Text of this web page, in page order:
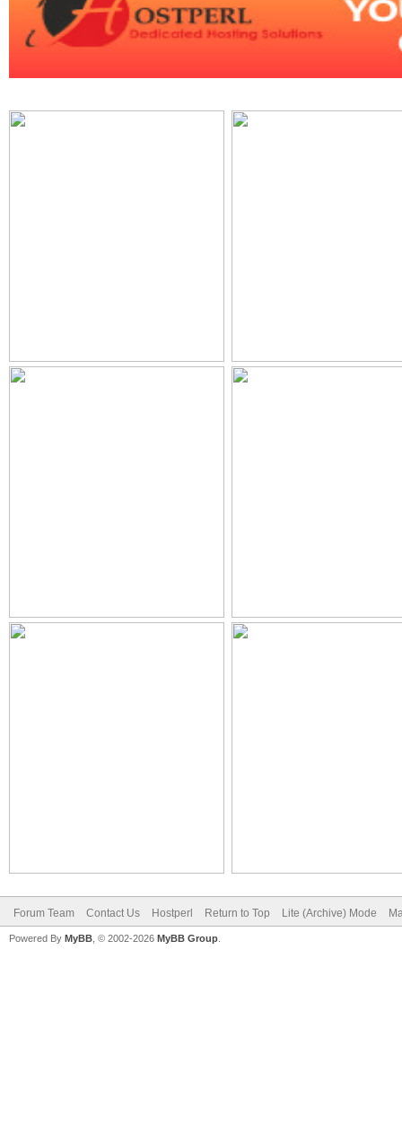
Forum Team Contact Us Hostperl Return to Top Lite (Archive) Mode
Powered By MyBB , © 2002-2026 MyBB Group